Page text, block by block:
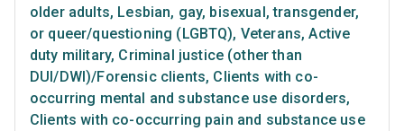
older adults, Lesbian, gay, bisexual, transgender,
or queer/questioning (LGBTQ), Veterans, Active
duty military, Criminal justice (other than
DUI/DWI)/Forensic clients, Clients with co-
occurring mental and substance use disorders,
Clients with co-occurring pain and substance use